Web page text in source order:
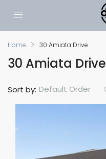
Home 30 Amiata Drive
30 Amiata Drive
Sort by: Default Order